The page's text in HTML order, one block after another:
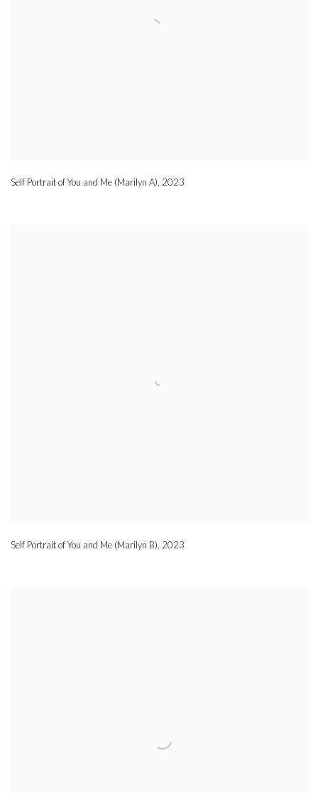
Self Portrait of You and Me (Marilyn A), 2023
Self Portrait of You and Me (Marilyn B) 2023